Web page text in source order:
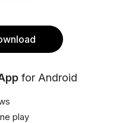
for Android
play